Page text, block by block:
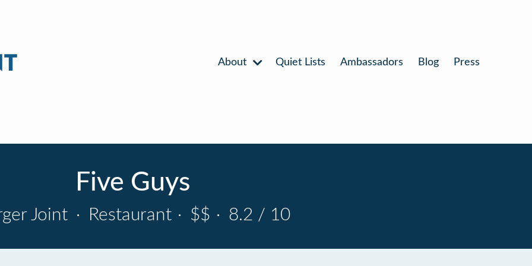
About Quiet Lists Ambassadors Blog Press
Five Guys
Joint · Restaurant · $$ · 8.2 / 10